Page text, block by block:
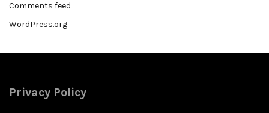
Comments feed
WordPress.org
Privacy Policy